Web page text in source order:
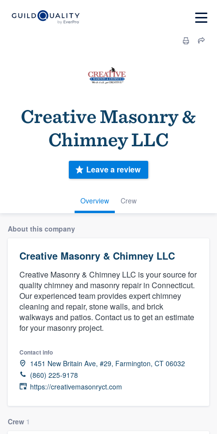
Creative Masonry &
Chimney LLC
Overview Crew
Leave a review
About this company
Creative Masonry & Chimney LLC
Creative Masonry & Chimney LLC is your source for
quality chimney and masonry repair in Connecticut.
Our experienced team provides expert chimney
cleaning and repair, stone walls, and brick
walkways and patios. Contact us to get an estimate
for your masonry project.
Contact info
1451 New Britain Ave, #29, Farmington, CT 06032
(860) 225-9178
https://creativemasonryct.com
Crew 1
Welcome to our